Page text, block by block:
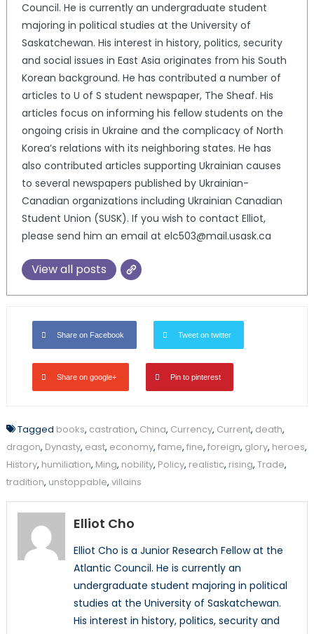
Council. He is currently an undergraduate student
majoring in political studies at the University of
Saskatchewan. His interest in history, politics, security
and social issues in East Asia originates from his South
Korean background. He has contributed a number of
articles to U of S student newspaper, The Sheaf. His
articles focus on informing his fellow students on the
ongoing crisis in Ukraine and the complicacy of North
Korea’s relations with its neighboring states. He has
also contributed articles supporting Ukrainian causes
to several newspapers published by Ukrainian-
Canadian organizations including Ukrainian Canadian
Student Union (SUSK). If you wish to contact Elliot,
please send him an email at elc503@mail.usask.ca
View all posts
Share on Facebook Tweet on twitter
Share on google+ Pin to pinterest
Tagged books, castration, China, Currency, Current, death,
dragon, Dynasty, east, economy, fame, fine, foreign, glory, heroes,
History, humiliation, Ming, nobility, Policy, realistic, rising, Trade,
tradition, unstoppable, villains
Elliot Cho
Elliot Cho is a Junior Research Fellow at the
Atlantic Council. He is currently an
undergraduate student majoring in political
studies at the University of Saskatchewan.
His interest in history, politics, security and